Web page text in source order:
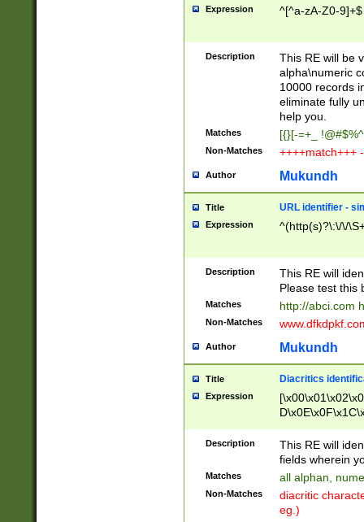
Expression ^[^a-zA-Z0-9]+$
Description
This RE will be
alpha\numeric
10000 records
eliminate fully
help you.
Matches [{}[-=+_
Non-Matches ++++match+++
Author Mukundh
Title URL identifier -
Expression ^(http(s)?\:\/\/
Description
This RE will
Please test this
Matches http://abci.com
Non-Matches
Author Mukundh
Title Diacritics
Expression
Description
This RE will
fields wherein
Matches all alphan,
Non-Matches
diacritic
eg.)